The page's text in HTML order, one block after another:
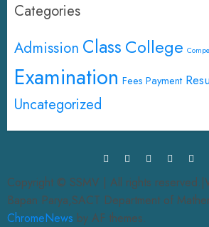
Categories
Admission Class College
Examination Fees Payment
Uncategorized
Copyright © SSMV | All rights
Bapan Parya,SACT Department of
ChromeNews by AF themes.